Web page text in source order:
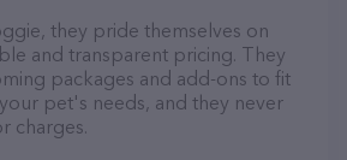
they pride themselves on
and transparent pricing. They
packages and add-ons to fit
pet's needs, and they never
charges.